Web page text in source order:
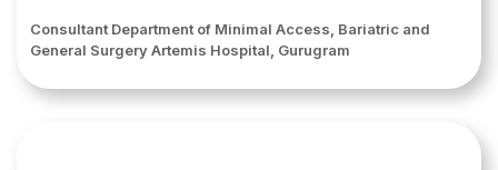
Consultant Department of Minimal Access, Bariatric and
General Surgery Artemis Hospital, Gurugram